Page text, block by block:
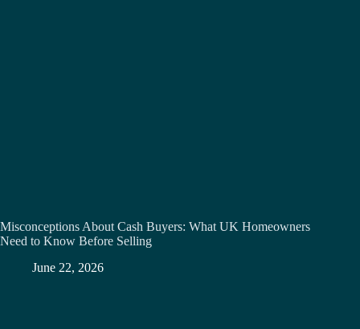
Misconceptions About Cash Buyers: What UK Homeowners
Need to Know Before Selling
June 22, 2026